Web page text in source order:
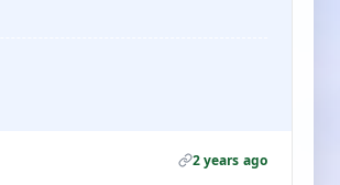
2 years ago